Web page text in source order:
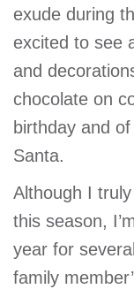
exude during
excited to see
and
chocolate on
birthday and
Santa.
Although I
this season,
year for
family